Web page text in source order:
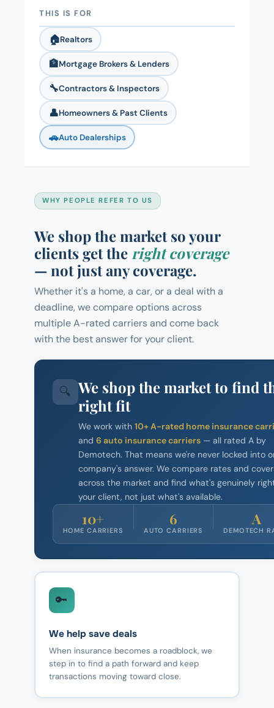
THIS IS FOR
🏠Realtors
🏦Mortgage Brokers & Lenders
🔧Contractors & Inspectors
👤Homeowners & Past Clients
🚗Auto Dealerships
WHY PEOPLE REFER TO US
We shop the market so your
clients get theright coverage
— not just any coverage.
Whether it's a home, a car, or a deal with a
deadline, we compare options across
multiple A-rated carriers and come back
with the best answer for your client.
🔍 We shop the market to find
right fit
We work with 10+ A-rated home insurance
and 6 auto insurance carriers— all rated A by
Demotech. That means we're never locked into
company's answer. We compare rates and
across the market and find what's genuinely
your client, not just what's available.
10+
HOME CARRIERS
6
AUTO CARRIERS
A
DEMOTECH
🔑
We help save deals
When insurance becomes a roadblock, we
step in to find a path forward and keep
transactions moving toward close.